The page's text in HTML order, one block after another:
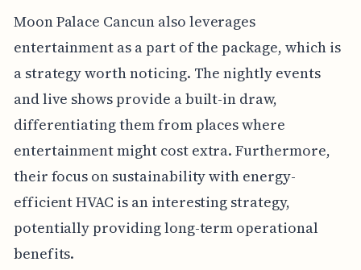
Moon Palace Cancun also leverages
entertainment as a part of the package, which is
a strategy worth noticing. The nightly events
and live shows provide a built-in draw,
differentiating them from places where
entertainment might cost extra. Furthermore,
their focus on sustainability with energy-
efficient HVAC is an interesting strategy,
potentially providing long-term operational
benefits.